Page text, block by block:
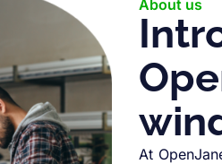
About us
At